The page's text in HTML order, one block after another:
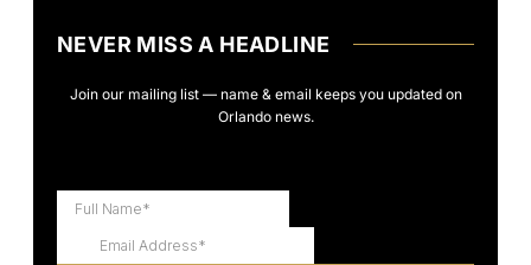
NEVER MISS A HEADLINE
Join our mailing list — name & email keeps you updated on
Orlando news.